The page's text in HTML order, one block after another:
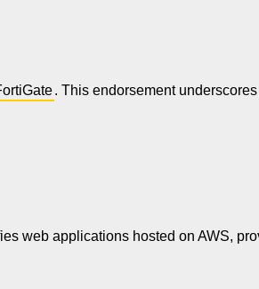
. This endorsement
web applications hosted on AWS,